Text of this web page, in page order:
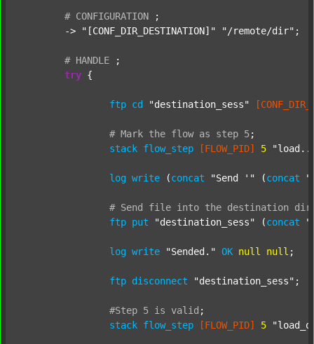
# CONFIGURATION
;
	->
"[CONF_DIR_DESTINATION]" "/remote/dir" ;
# HANDLE
;
try {
ftp cd "destination_sess"
# Mark the flow as step 5;
stack flow_step [FLOW_PID] 5
log write (concat "Send '" (concat
# Send file into the destination
ftp put "destination_sess" (concat
log write "Sended." OK null null ;
ftp disconnect "destination_sess" ;
#Step 5 is valid ;
stack flow_step [FLOW_PID] 5